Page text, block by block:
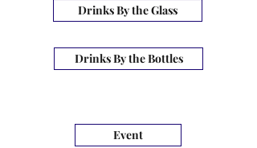
Drinks By the Glass
Drinks By the Bottles
Event